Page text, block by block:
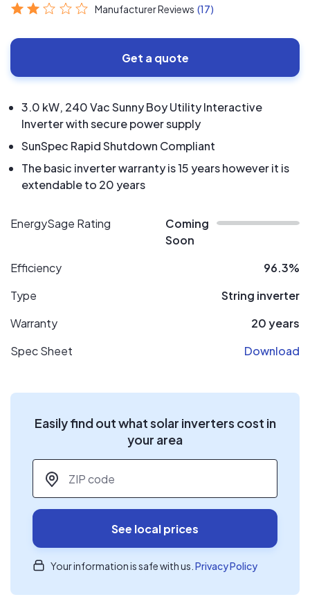
Manufacturer Reviews (17)
Get a quote
3.0 kW, 240 Vac Sunny Boy Utility Interactive
Inverter with secure power supply
SunSpec Rapid Shutdown Compliant
The basic inverter warranty is 15 years however it is
extendable to 20 years
EnergySage Rating
Coming
Soon
Efficiency
96.3%
Type
String inverter
Warranty
20 years
Spec Sheet
Download
Easily find out what solar inverters cost in
your area
ZIP code
See local prices
Your information is safe with us. Privacy Policy